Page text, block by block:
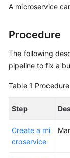
More
Reference
Glossary
Shared
Service
A microservice
Procedure
The following
pipeline to fix a
Table 1 Procedure
Step
Create a mi
croservice